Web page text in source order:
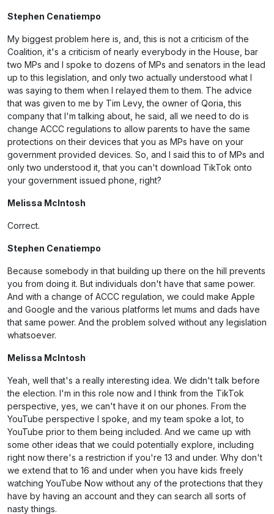
Stephen Cenatiempo
My biggest problem here is, and, this is not a criticism of the
Coalition, it's a criticism of nearly everybody in the House, bar
two MPs and I spoke to dozens of MPs and senators in the lead
up to this legislation, and only two actually understood what I
was saying to them when I relayed them to them. The advice
that was given to me by Tim Levy, the owner of Qoria, this
company that I'm talking about, he said, all we need to do is
change ACCC regulations to allow parents to have the same
protections on their devices that you as MPs have on your
government provided devices. So, and I said this to of MPs and
only two understood it, that you can't download TikTok onto
your government issued phone, right?
Melissa McIntosh
Correct.
Stephen Cenatiempo
Because somebody in that building up there on the hill prevents
you from doing it. But individuals don't have that same power.
And with a change of ACCC regulation, we could make Apple
and Google and the various platforms let mums and dads have
that same power. And the problem solved without any legislation
whatsoever.
Melissa McIntosh
Yeah, well that's a really interesting idea. We didn't talk before
the election. I'm in this role now and I think from the TikTok
perspective, yes, we can't have it on our phones. From the
YouTube perspective I spoke, and my team spoke a lot, to
YouTube prior to them being included. And we came up with
some other ideas that we could potentially explore, including
right now there's a restriction if you're 13 and under. Why don't
we extend that to 16 and under when you have kids freely
watching YouTube Now without any of the protections that they
have by having an account and they can search all sorts of
nasty things.